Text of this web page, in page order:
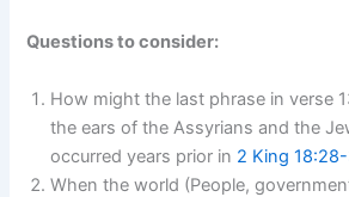
Questions to consider:
How might the last phrase in verse
the ears of the Assyrians and the
occurred years prior in 2 King
When the world (People,